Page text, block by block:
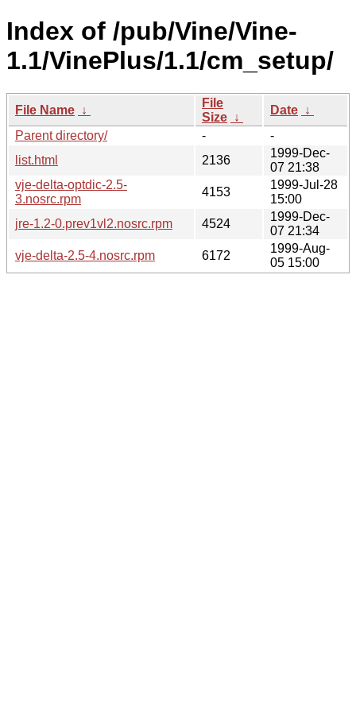
Index of /pub/Vine/Vine-
1.1/VinePlus/1.1/cm_setup/
File Name ↓
File
Size ↓
Date ↓
Parent directory/
-
-
list.html
2136
1999-Dec-
07 21:38
vje-delta-optdic-2.5-
3.nosrc.rpm
4153
1999-Jul-28
15:00
jre-1.2-0.prev1vl2.nosrc.rpm
4524
1999-Dec-
07 21:34
vje-delta-2.5-4.nosrc.rpm
6172
1999-Aug-
05 15:00